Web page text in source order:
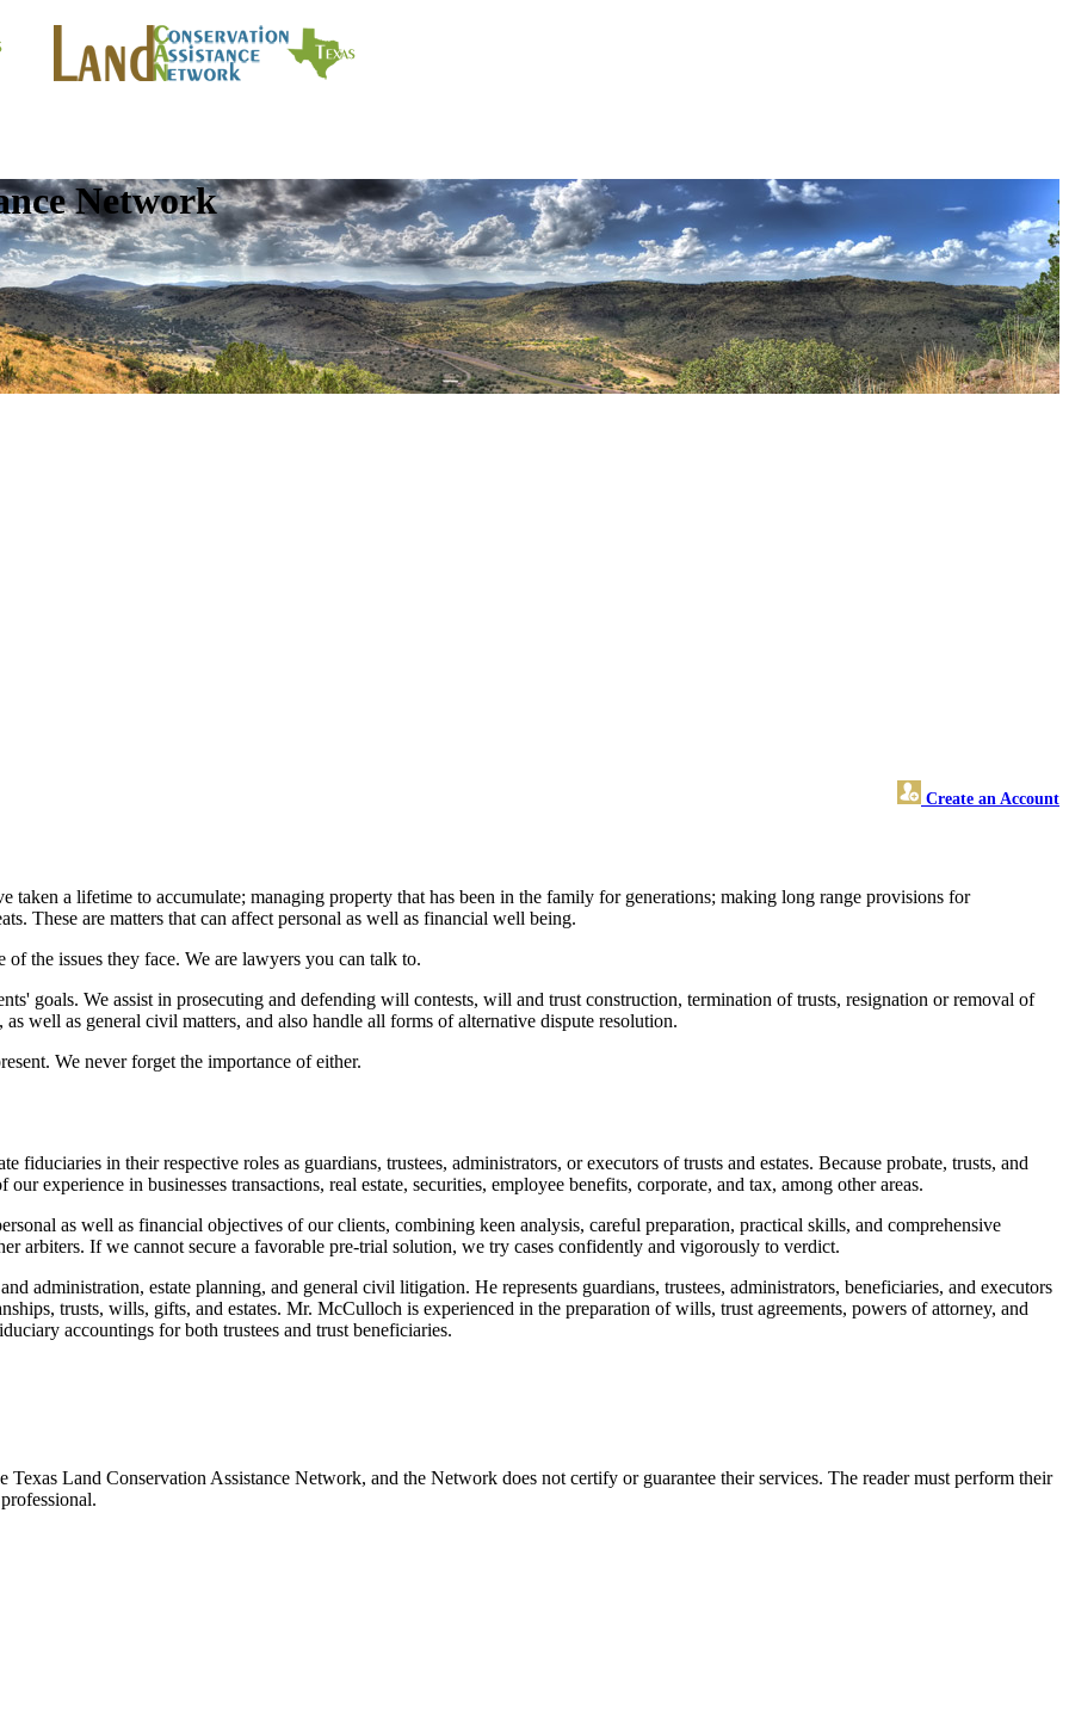
Network
Create an Account
taken a lifetime to accumulate; managing property that has been in the family for generations; making long range provisions for
These are matters that can affect personal as well as financial well being.
the issues they face. We are lawyers you can talk to.
goals. We assist in prosecuting and defending will contests, will and trust construction, termination of trusts, resignation or removal of
well as general civil matters, and also handle all forms of alternative dispute resolution.
We never forget the importance of either.
fiduciaries in their respective roles as guardians, trustees, administrators, or executors of trusts and estates. Because probate, trusts, and
experience in businesses transactions, real estate, securities, employee benefits, corporate, and tax, among other areas.
as well as financial objectives of our clients, combining keen analysis, careful preparation, practical skills, and comprehensive
arbiters. If we cannot secure a favorable pre-trial solution, we try cases confidently and vigorously to verdict.
administration, estate planning, and general civil litigation. He represents guardians, trustees, administrators, beneficiaries, and executors
trusts, wills, gifts, and estates. Mr. McCulloch is experienced in the preparation of wills, trust agreements, powers of attorney, and
accountings for both trustees and trust beneficiaries.
Land Conservation Assistance Network, and the Network does not certify or guarantee their services. The reader must perform their